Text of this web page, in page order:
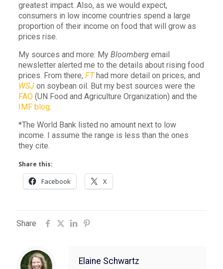
greatest impact. Also, as we would expect,
consumers in low income countries spend a large
proportion of their income on food that will grow as
prices rise.
My sources and more: My Bloombergemail
newsletter alerted me to the details about rising food
prices. From there, FThad more detail on prices, and
WSJ on soybean oil. But my best sources were the
FAO(UN Food and Agriculture Organization) and the
IMF blog.
*The World Bank listed no amount next to low
income. I assume the range is less than the ones
they cite.
Share this:
Facebook X
Share
Elaine Schwartz